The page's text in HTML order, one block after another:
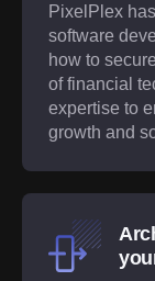
PixelPlex
software
how to
of financial
expertise to
growth and